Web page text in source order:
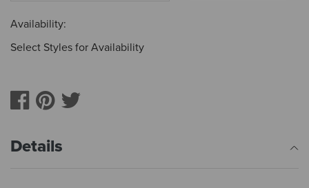
Availability:
Select Styles for Availability
Details